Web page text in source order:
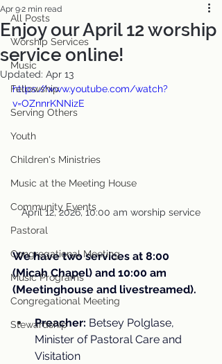
All Posts
Worship Services
Music
Fellowship
Serving Others
Youth
Children's Ministries
Music at the Meeting House
Community Events
Pastoral
Congregational Meeting
Music Programs
Congregational Meeting
Stewardship
Enjoy our April 12 worship
service online!
Apr 92 min read
Updated: Apr 13
https://www.youtube.com/watch?
v=OZnnrKNNizE
April 12, 2026, 10:00 am worship service
We have two services at 8:00
(Micah Chapel) and 10:00 am
(Meetinghouse and livestreamed).
Preacher: Betsey Polglase,
Minister of Pastoral Care and
Visitation